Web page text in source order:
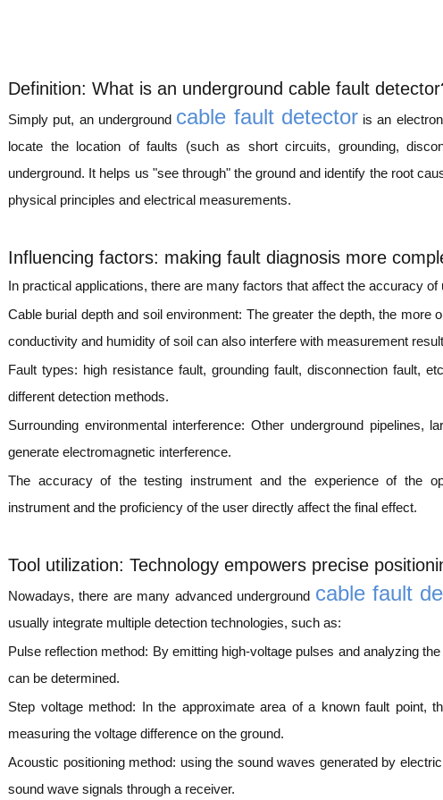
Definition: What is an underground cable fault
Simply put, an underground cable fault detectoris an
locate the location of faults (such as short circuits, grounding,
underground. It helps us "see through" the ground and identify the root
physical principles and electrical measurements.
Influencing factors: making fault diagnosis more
In practical applications, there are many factors that affect the accuracy of
Cable burial depth and soil environment: The greater the depth, the more
conductivity and humidity of soil can also interfere with measurement
Fault types: high resistance fault, grounding fault, disconnection fault,
different detection methods.
Surrounding environmental interference: Other underground pipelines,
generate electromagnetic interference.
The accuracy of the testing instrument and the experience of the
instrument and the proficiency of the user directly affect the final effect.
Tool utilization: Technology empowers precise
Nowadays, there are many advanced underground cable fault
usually integrate multiple detection technologies, such as:
Pulse reflection method: By emitting high-voltage pulses and analyzing
can be determined.
Step voltage method: In the approximate area of a known fault point,
measuring the voltage difference on the ground.
Acoustic positioning method: using the sound waves generated by
sound wave signals through a receiver.